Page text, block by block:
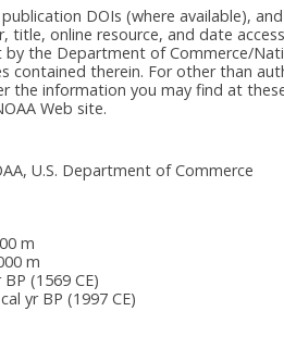
DOIs (where available),
online resource, and date
the Department of Commerce/
contained therein. For other than
the information you may find at
Web site.
U.S. Department of Commerce
m
m
(1569 CE)
yr BP (1997 CE)